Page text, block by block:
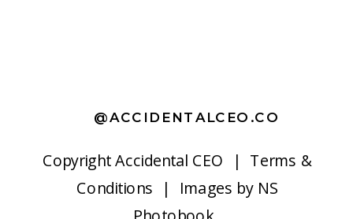
CopyrightAccidental CEO | Terms &
Conditions | Images by NS
@ACCIDENTALCEO.CO